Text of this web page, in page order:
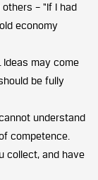
– “If I had
economy
may come
be fully
understand
competence.
collect, and have